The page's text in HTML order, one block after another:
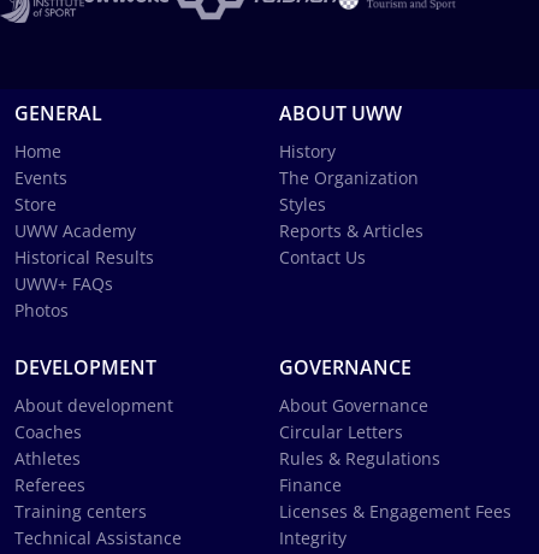
GENERAL
Home
Events
Store
UWW Academy
Historical Results
UWW+ FAQs
Photos
ABOUT UWW
History
The Organization
Styles
Reports & Articles
Contact Us
DEVELOPMENT
About development
Coaches
Athletes
Referees
Training centers
Technical Assistance
GOVERNANCE
About Governance
Circular Letters
Rules & Regulations
Finance
Licenses & Engagement Fees
Integrity